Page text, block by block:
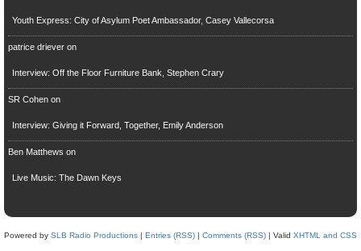
Youth Express: City of Asylum Poet Ambassador, Casey Vallecorsa
patrice drieveron
Interview: Off the Floor Furniture Bank, Stephen Crary
SR Cohenon
Interview: Giving it Forward, Together, Emily Anderson
Ben Matthews on
Live Music: The Dawn Keys
Powered by SLB Radio Productions | Entries (RSS) | Comments (RSS) | Valid XHTML and CSS